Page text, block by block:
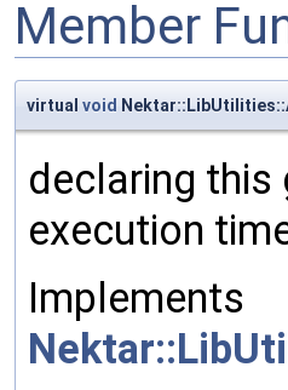
Member
virtual void
declaring this
execution
Implements